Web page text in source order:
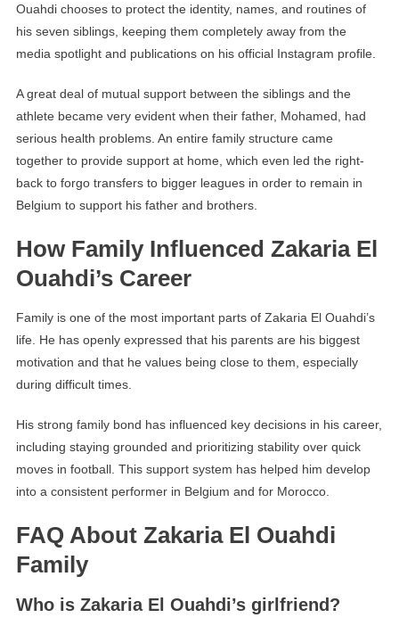
Ouahdi chooses to protect the identity, names, and routines of
his seven siblings, keeping them completely away from the
media spotlight and publications on his official Instagram profile.
A great deal of mutual support between the siblings and the
athlete became very evident when their father, Mohamed, had
serious health problems. An entire family structure came
together to provide support at home, which even led the right-
back to forgo transfers to bigger leagues in order to remain in
Belgium to support his father and brothers.
How Family Influenced Zakaria El
Ouahdi’s Career
Family is one of the most important parts of Zakaria El Ouahdi’s
life. He has openly expressed that his parents are his biggest
motivation and that he values being close to them, especially
during difficult times.
His strong family bond has influenced key decisions in his career,
including staying grounded and prioritizing stability over quick
moves in football. This support system has helped him develop
into a consistent performer in Belgium and for Morocco.
FAQ About Zakaria El Ouahdi
Family
Who is Zakaria El Ouahdi’s girlfriend?